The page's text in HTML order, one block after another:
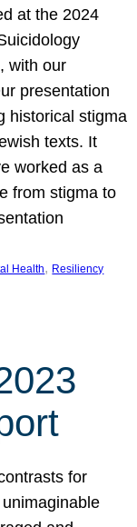
at the 2024
with our
presentation
historical stigma
texts. It
worked as a
from stigma to
Health, Resiliency
for